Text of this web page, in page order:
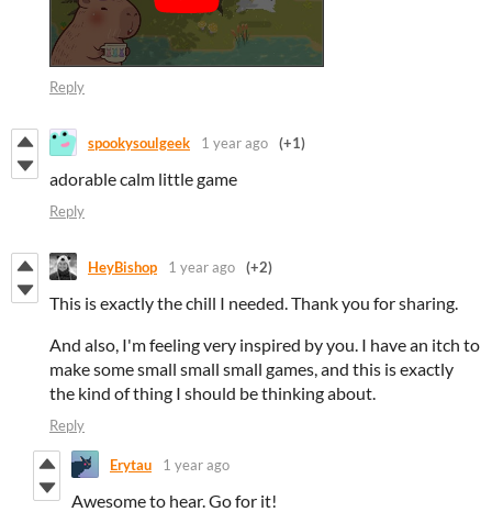
Reply
spookysoulgeek 1 year ago (+1)
adorable calm little game
Reply
HeyBishop 1 year ago (+2)
This is exactly the chill I needed. Thank you for sharing.
And also, I'm feeling very inspired by you. I have an itch to
make some small small small games, and this is exactly
the kind of thing I should be thinking about.
Reply
Erytau 1 year ago
Awesome to hear. Go for it!